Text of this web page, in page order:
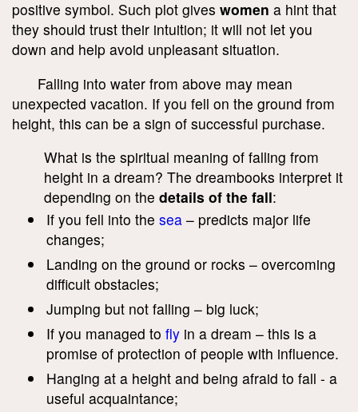
positive symbol. Such plot gives women a hint that
they should trust their intuition; it will not let you
down and help avoid unpleasant situation.
Falling into water from above may mean
unexpected vacation. If you fell on the ground from
height, this can be a sign of successful purchase.
What is the spiritual meaning of falling from
height in a dream? The dreambooks interpret it
depending on the details of the fall:
If you fell into the sea – predicts major life
changes;
Landing on the ground or rocks – overcoming
difficult obstacles;
Jumping but not falling – big luck;
If you managed to fly in a dream – this is a
promise of protection of people with influence.
Hanging at a height and being afraid to fall - a
useful acquaintance;